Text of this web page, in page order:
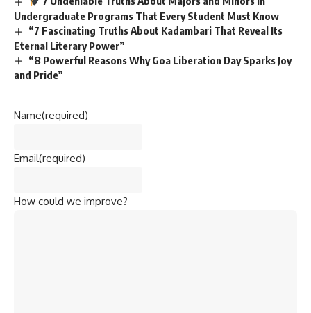
Undergraduate Programs That Every Student Must Know
“7 Fascinating Truths About Kadambari That Reveal Its
Eternal Literary Power”
“8 Powerful Reasons Why Goa Liberation Day Sparks Joy
and Pride”
Name(required)
Email(required)
How could we improve?